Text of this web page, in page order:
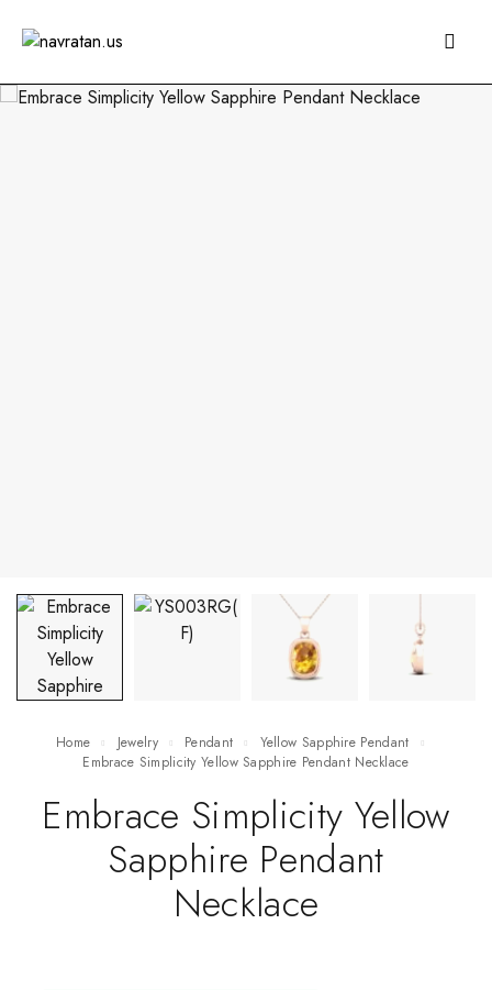
Home Jewelry Pendant
Yellow Sapphire Pendant
Embrace Simplicity Yellow Sapphire Pendant Necklace
Embrace Simplicity Yellow
Sapphire Pendant
Necklace